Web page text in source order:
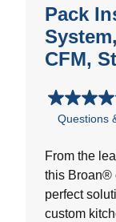
Pack
CFM,
4.7
out
5
26
reviews
Questions
From the
this Broan®
perfect
custom